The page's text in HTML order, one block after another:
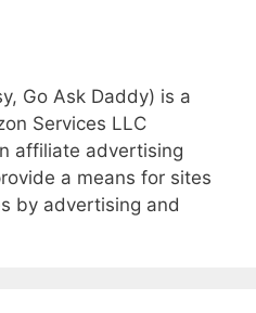
Go Ask Daddy) is a
Services LLC
affiliate advertising
a means for sites
by advertising and